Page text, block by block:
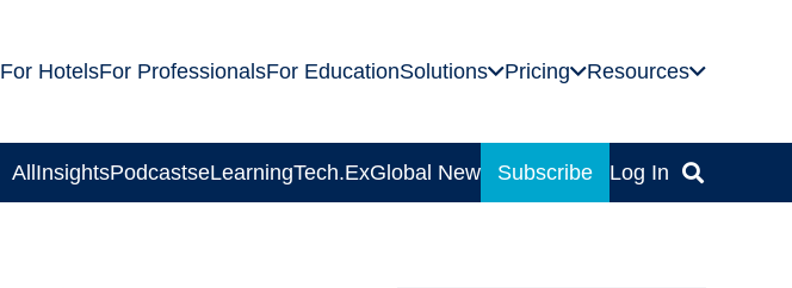
For HotelsFor ProfessionalsFor EducationSolutions Pricing Resources
AllInsightsPodcastseLearningTech.ExGlobal News Subscribe Log In